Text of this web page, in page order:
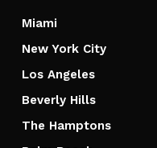
Miami
New York City
Los Angeles
Beverly Hills
The Hamptons